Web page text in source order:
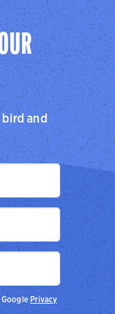
and
Google Privacy